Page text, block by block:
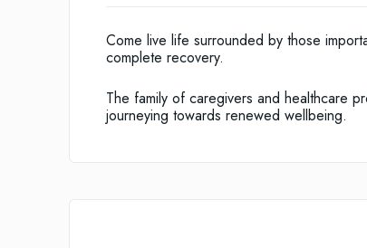
Come live life surrounded by those
complete recovery.
The family of caregivers and healthcare
journeying towards renewed wellbeing.